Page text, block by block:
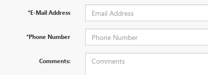
*E-Mail Address
*Phone Number
Comments: